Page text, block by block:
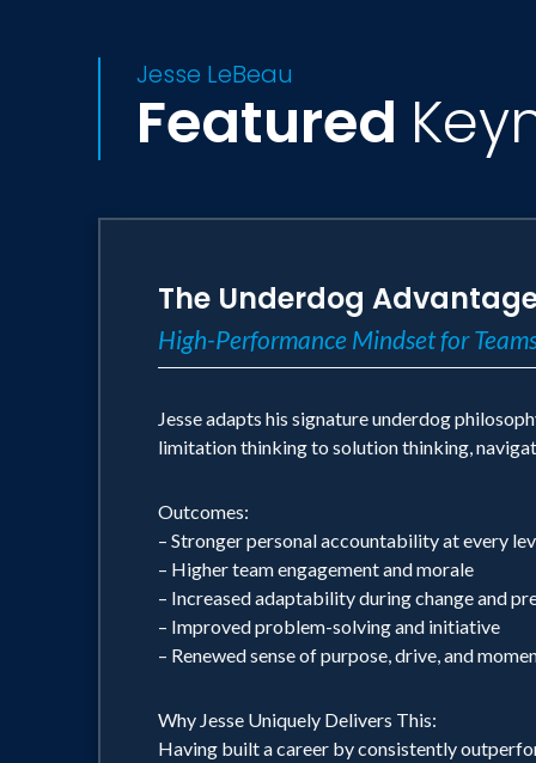
Jesse LeBeau
Featured
The Underdog
High-Performance Mindset for
Jesse adapts his signature underdog
limitation thinking to solution thinking,
Outcomes:
– Stronger personal accountability at every
– Higher team engagement and morale
– Increased adaptability during change and
– Improved problem-solving and initiative
– Renewed sense of purpose, drive, and
Why Jesse Uniquely Delivers This:
Having built a career by consistently